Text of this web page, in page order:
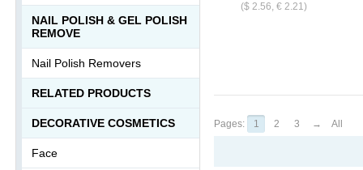
($ 2.56, € 2.21)
Pages: 1 2 3 → All
NAIL POLISH & GEL POLISH
REMOVE
Nail Polish Removers
RELATED PRODUCTS
DECORATIVE COSMETICS
Face